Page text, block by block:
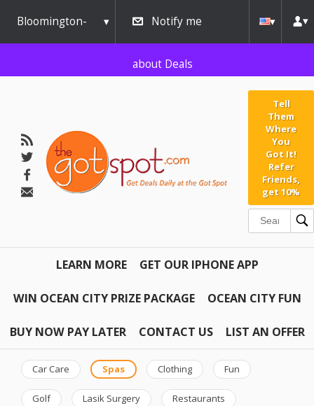
Bloomington- Notify me
about Deals
Tell
Them
Where
You
Got It!
Refer
Friends,
get 10%
LEARN MORE GET OUR IPHONE APP
WIN OCEAN CITY PRIZE PACKAGE OCEAN CITY FUN
BUY NOW PAY LATER CONTACT US LIST AN OFFER
Car Care Spas Clothing Fun
Golf Lasik Surgery Restaurants